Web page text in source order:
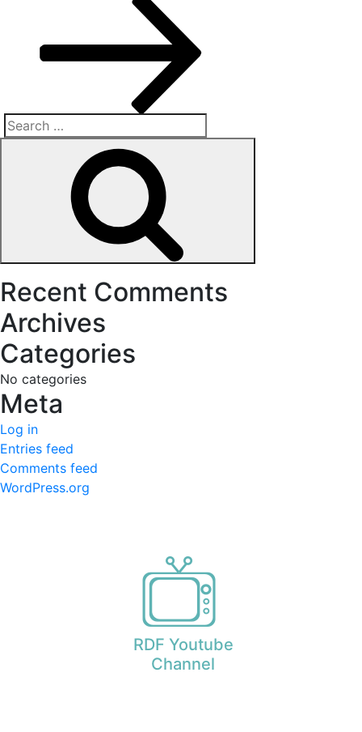
Search
Recent Comments
Archives
Categories
No categories
Meta
Log in
Entries feed
Comments feed
WordPress.org
RDF Youtube
Channel